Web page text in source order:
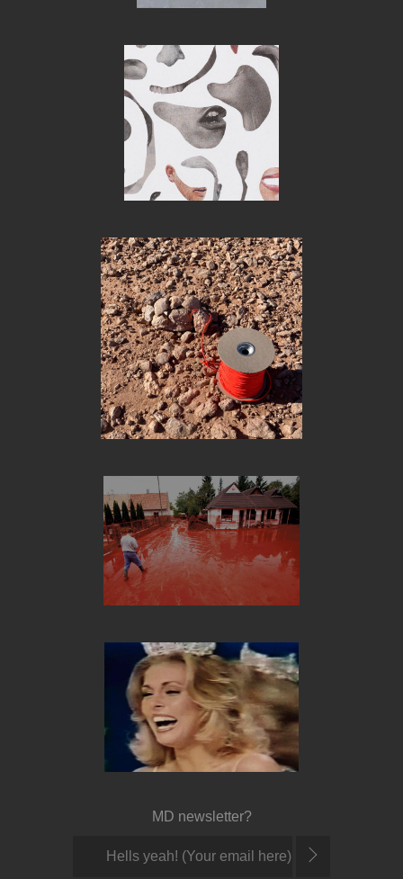
MD newsletter?